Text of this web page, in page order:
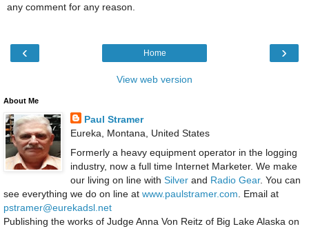
any comment for any reason.
‹ ›
Home
View web version
About Me
Paul Stramer
Eureka, Montana, United States
Formerly a heavy equipment operator in the logging
industry, now a full time Internet Marketer. We make
our living on line with Silverand Radio Gear. You can
see everything we do on line at www.paulstramer.com . Email at
pstramer@eurekadsl.net
Publishing the works of Judge Anna Von Reitz of Big Lake Alaska on